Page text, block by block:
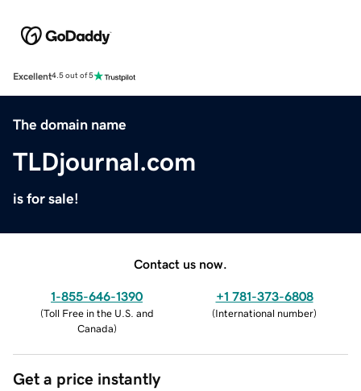
Excellent4.5 out of 5
The domain name
TLDjournal.com
is for sale!
Contact us now.
1-855-646-1390
(Toll Free in the U.S. and
Canada)
+1 781-373-6808
(International number)
Get a price instantly